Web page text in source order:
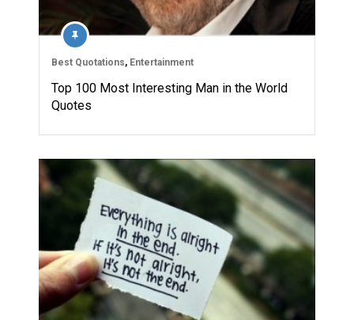
Best Quotations, Entertainment
Top 100 Most Interesting Man in the World
Quotes